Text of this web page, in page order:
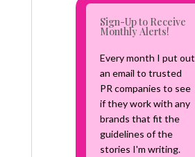
Sign-Up to Receive
Monthly Alerts!
Every month I put out
an email to trusted
PR companies to see
if they work with any
brands that fit the
guidelines of the
stories I'm writing.